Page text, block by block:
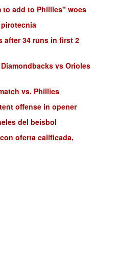
to add to Phillies" woes
after 34 runs in first 2
vs Orioles
vs. Phillies
offense in opener
del beisbol
oferta calificada,